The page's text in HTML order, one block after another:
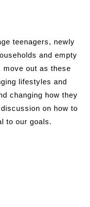
teenagers, newly
and empty
move out as these
lifestyles and
changing how they
on how to
to our goals.